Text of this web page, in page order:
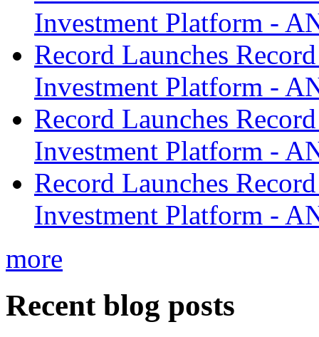
Investment Platform -
Record Launches
Investment Platform -
Record Launches
Investment Platform -
Record Launches
Investment Platform -
more
Recent blog posts